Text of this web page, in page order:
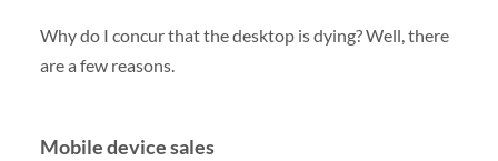
Why do I concur that the desktop is dying? Well, there
are a few reasons.
Mobile device sales